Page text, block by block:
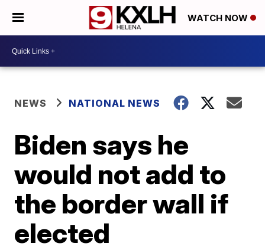
WATCH NOW
NEWS NATIONAL NEWS
Biden says he
would not add to
the border wall if
elected